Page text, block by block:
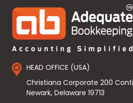
HEAD OFFICE (USA)
Christiana Corporate 200
Newark, Delaware 19713